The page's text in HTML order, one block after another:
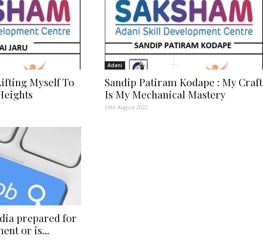
Myself To
Adani
Sandip Patiram Kodape : My Craft
Is My Mechanical Mastery
16th August 2022
prepared for
or is...